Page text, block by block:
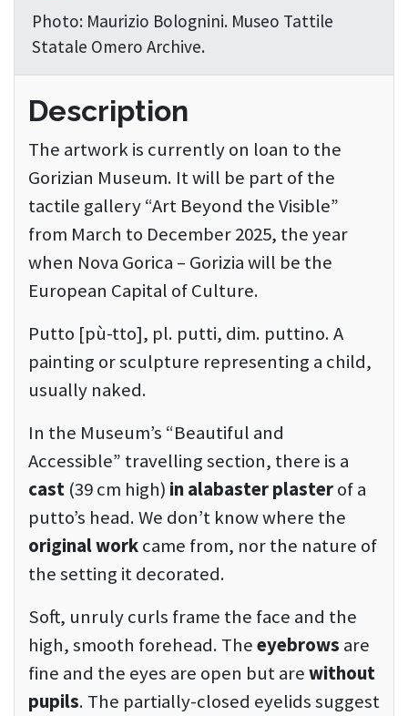
Photo: Maurizio Bolognini. Museo Tattile
Statale Omero Archive.
Description
The artwork is currently on loan to the
Gorizian Museum. It will be part of the
tactile gallery “Art Beyond the Visible”
from March to December 2025, the year
when Nova Gorica – Gorizia will be the
European Capital of Culture.
Putto [pù-tto], pl. putti, dim. puttino. A
painting or sculpture representing a child,
usually naked.
In the Museum’s “Beautiful and
Accessible” travelling section, there is a
cast (39 cm high) in alabaster plasterof a
putto’s head. We don’t know where the
original workcame from, nor the nature of
the setting it decorated.
Soft, unruly curls frame the face and the
high, smooth forehead. Theeyebrows are
fine and the eyes are open but arewithout
pupils. The partially-closed eyelids suggest